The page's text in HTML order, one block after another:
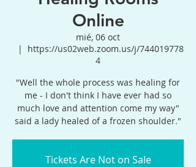
Online
mié, 06 oct
  |
https://us02web.zoom.us/j/744019778
4
"Well the whole process was healing for
me - I don't think I have ever had so
much love and attention come my way"
said a lady healed of a frozen shoulder."
Tickets Are Not on Sale